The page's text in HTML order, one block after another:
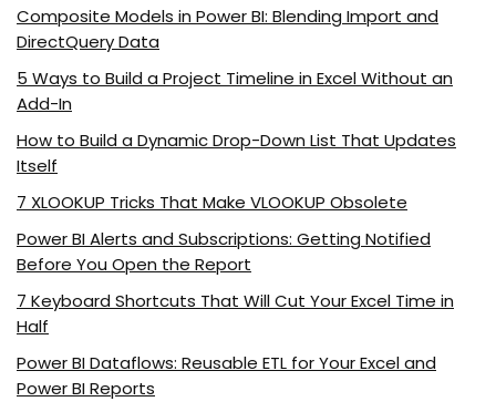
Composite Models in Power BI: Blending Import and
DirectQuery Data
5 Ways to Build a Project Timeline in Excel Without an
Add-In
How to Build a Dynamic Drop-Down List That Updates
Itself
7 XLOOKUP Tricks That Make VLOOKUP Obsolete
Power BI Alerts and Subscriptions: Getting Notified
Before You Open the Report
7 Keyboard Shortcuts That Will Cut Your Excel Time in
Half
Power BI Dataflows: Reusable ETL for Your Excel and
Power BI Reports